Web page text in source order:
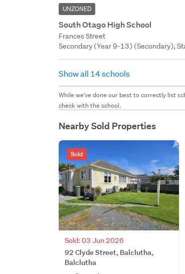
UNZONED
South Otago High School
Frances Street
Secondary (Year 9-13) (Secondary),
Show all 14 schools
While we've done our best to correctly list
check with the school.
Nearby Sold Properties
Sold
Sold: 03 Jun 2026
92 Clyde Street, Balclutha,
Balclutha